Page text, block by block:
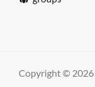
Copyright © 2026